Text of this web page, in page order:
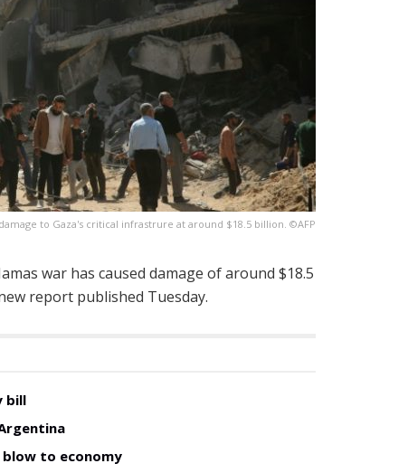
to Gaza's critical infrastrure at around $18.5 billion. ©AFP
war has caused damage of around $18.5
report published Tuesday.
bill
blow to economy